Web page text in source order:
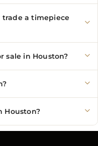
trade a timepiece
sale in Houston?
Houston?